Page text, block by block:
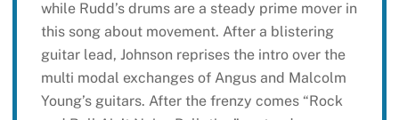
while Rudd’s drums are a steady prime mover in
this song about movement. After a blistering
guitar lead, Johnson reprises the intro over the
multi modal exchanges of Angus and Malcolm
Young’s guitars. After the frenzy comes “Rock